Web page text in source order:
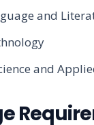
and
and